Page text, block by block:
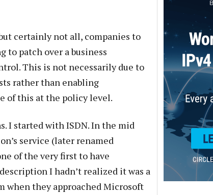
certainly not all, companies to
to patch over a business
This is not necessarily due to
rather than enabling
of this at the policy level.
I started with ISDN. In the mid
service (later renamed
of the very first to have
I hadn’t realized it was a
when they approached Microsoft